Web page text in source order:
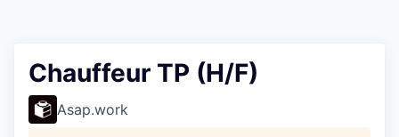
Chauffeur TP (H/F)
Asap.work